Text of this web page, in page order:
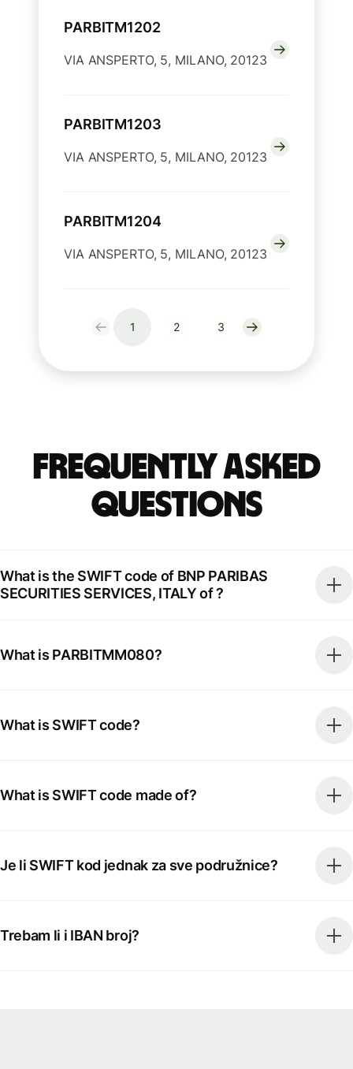
PARBITM1202
VIA ANSPERTO, 5, MILANO, 20123
PARBITM1203
VIA ANSPERTO, 5, MILANO, 20123
PARBITM1204
VIA ANSPERTO, 5, MILANO, 20123
1 2 3
Frequently Asked
Questions
What is the SWIFT code of BNP PARIBAS
SECURITIES SERVICES, ITALY of ?
What is PARBITMM080?
What is SWIFT code?
What is SWIFT code made of?
Je li SWIFT kod jednak za sve podružnice?
Trebam li i IBAN broj?